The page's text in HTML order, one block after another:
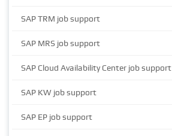
SAP TRM job support
SAP MRS job support
SAP Cloud Availability Center job support
SAP KW job support
SAP EP job support